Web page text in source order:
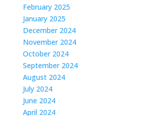
February 2025
January 2025
December 2024
November 2024
October 2024
September 2024
August 2024
July 2024
June 2024
April 2024